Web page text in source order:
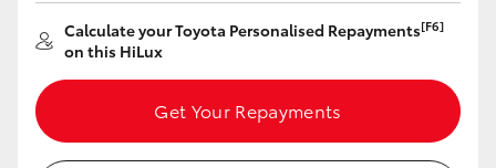
Calculate your Toyota Personalised Repayments[F6]
on this HiLux
Get Your Repayments